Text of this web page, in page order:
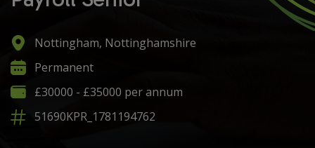
Nottingham, Nottinghamshire
Permanent
£30000 - £35000 per annum
51690KPR_1781194762